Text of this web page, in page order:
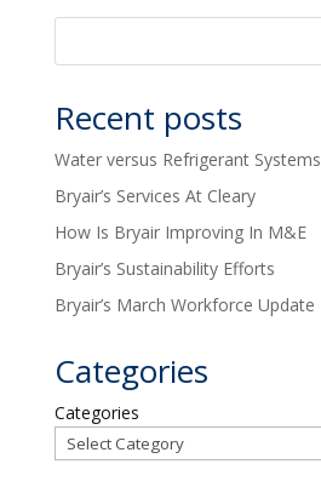
Recent posts
Water versus Refrigerant Systems
Bryair’s Services At Cleary
How Is Bryair Improving In M&E
Bryair’s Sustainability Efforts
Bryair’s March Workforce Update
Categories
Categories